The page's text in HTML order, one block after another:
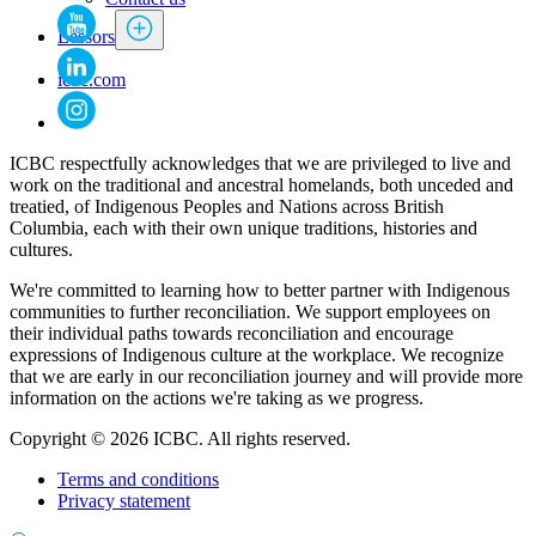
Lessors
icbc.com
ICBC respectfully acknowledges that we are privileged to live and
work on the traditional and ancestral homelands, both unceded and
treatied, of Indigenous Peoples and Nations across British
Columbia, each with their own unique traditions, histories and
cultures.
We're committed to learning how to better partner with Indigenous
communities to further reconciliation. We support employees on
their individual paths towards reconciliation and encourage
expressions of Indigenous culture at the workplace. We recognize
that we are early in our reconciliation journey and will provide more
information on the actions we're taking as we progress.
Copyright © 2026 ICBC. All rights reserved.
Terms and conditions
Privacy statement